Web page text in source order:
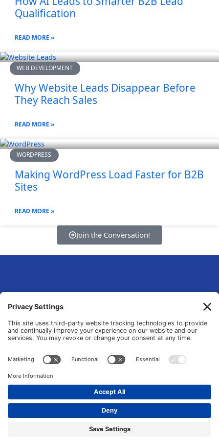
Qualification
READ MORE »
WEB DEVELOPMENT
Why Website Leads Disappear Before
They Reach Sales
READ MORE »
WORDPRESS
Making WordPress Load Faster for B2B
Sites
READ MORE »
Join the Conversation!
eLsqrd Media Group
Your Marketing Operations Specialist that fixes and transforms fragmented
tools and manual chaos into data-driven growth systems.